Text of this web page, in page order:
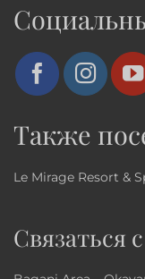
Также
Le Mirage Resort &
Связаться с